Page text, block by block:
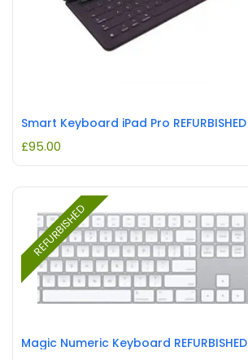
Smart Keyboard iPad Pro REFURBISHED
£95.00
REFURBISHED
Magic Numeric Keyboard REFURBISHED